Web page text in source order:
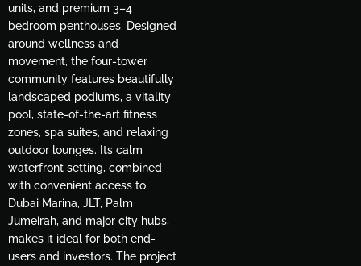
units, and premium 3–4
bedroom penthouses. Designed
around wellness and
movement, the four-tower
community features beautifully
landscaped podiums, a vitality
pool, state-of-the-art fitness
zones, spa suites, and relaxing
outdoor lounges. Its calm
waterfront setting, combined
with convenient access to
Dubai Marina, JLT, Palm
Jumeirah, and major city hubs,
makes it ideal for both end-
users and investors. The project